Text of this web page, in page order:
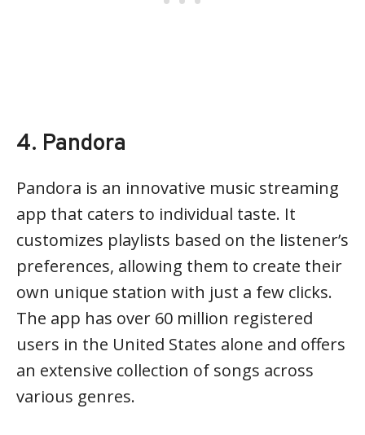
4. Pandora
Pandora is an innovative music streaming
app that caters to individual taste. It
customizes playlists based on the listener’s
preferences, allowing them to create their
own unique station with just a few clicks.
The app has over 60 million registered
users in the United States alone and offers
an extensive collection of songs across
various genres.